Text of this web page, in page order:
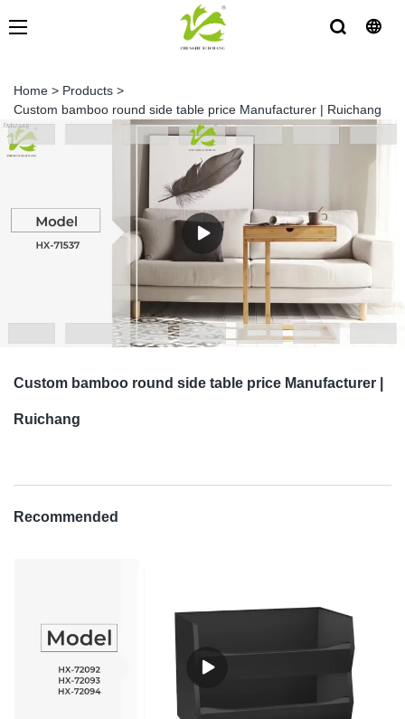
Home > Products >
Custom bamboo round side table price Manufacturer | Ruichang
Custom bamboo round side table price Manufacturer |
Ruichang
Recommended